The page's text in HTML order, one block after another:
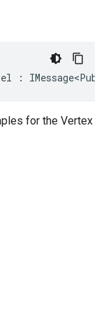
:
for the Vertex